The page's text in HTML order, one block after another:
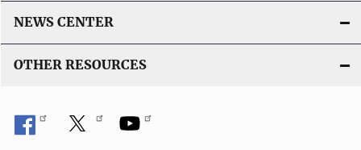
NEWS CENTER
OTHER RESOURCES